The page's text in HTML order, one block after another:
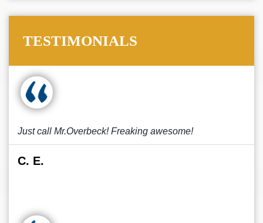
TESTIMONIALS
Just call Mr.Overbeck! Freaking awesome!
C. E.